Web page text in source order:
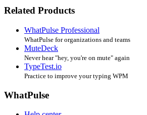
Related Products
WhatPulse Professional
WhatPulse for organizations and teams
MuteDeck
Never hear "hey, you're on mute" again
TypeTest.io
Practice to improve your typing WPM
WhatPulse